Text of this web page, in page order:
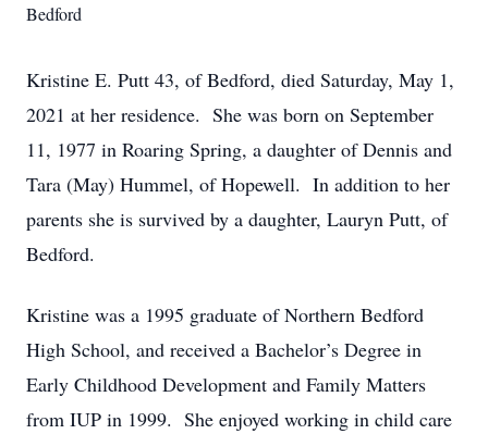
Bedford
Kristine E. Putt 43, of Bedford, died Saturday, May 1,
2021 at her residence. She was born on September
11, 1977 in Roaring Spring, a daughter of Dennis and
Tara (May) Hummel, of Hopewell. In addition to her
parents she is survived by a daughter, Lauryn Putt, of
Bedford.
Kristine was a 1995 graduate of Northern Bedford
High School, and received a Bachelor’s Degree in
Early Childhood Development and Family Matters
from IUP in 1999. She enjoyed working in child care